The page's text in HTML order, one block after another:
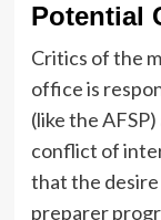
Potential
Critics of the
office is
(like the
conflict of
that the
preparer